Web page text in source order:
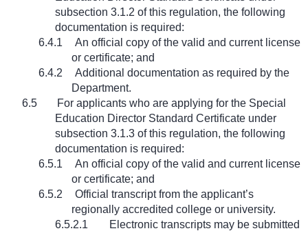
subsection 3.1.2 of this regulation, the following
documentation is required:
6.4.1
An official copy of the valid and current license
or certificate; and
6.4.2
Additional documentation as required by the
Department.
6.5
For applicants who are applying for the Special
Education Director Standard Certificate under
subsection 3.1.3 of this regulation, the following
documentation is required:
6.5.1
An official copy of the valid and current license
or certificate; and
6.5.2
Official transcript from the applicant’s
regionally accredited college or university.
6.5.2.1
Electronic transcripts may be submitted